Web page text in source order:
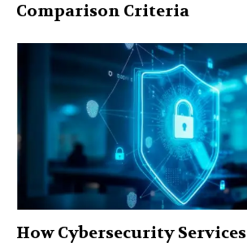
Comparison Criteria
How Cybersecurity Services